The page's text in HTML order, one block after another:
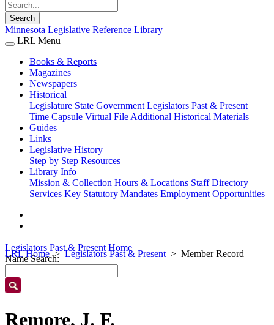
Search
Minnesota Legislative Reference Library
LRL Menu
Books & Reports
Magazines
Newspapers
Historical
Legislature State Government Legislators Past & Present
Time Capsule Virtual File Additional Historical Materials
Guides
Links
Legislative History
Step by Step Resources
Library Info
Mission & Collection Hours & Locations Staff Directory
Services Key Statutory Mandates Employment Opportunities
LRL Home Legislators Past & Present Member Record
Legislators Past & Present Home
Name Search:
Remore, J. F.